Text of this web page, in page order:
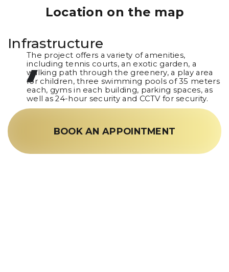
Location on the map
Infrastructure
The project offers a variety of amenities,
including tennis courts, an exotic garden, a
walking path through the greenery, a play area
for children, three swimming pools of 35 meters
each, gyms in each building, parking spaces, as
well as 24-hour security and CCTV for security.
BOOK AN APPOINTMENT